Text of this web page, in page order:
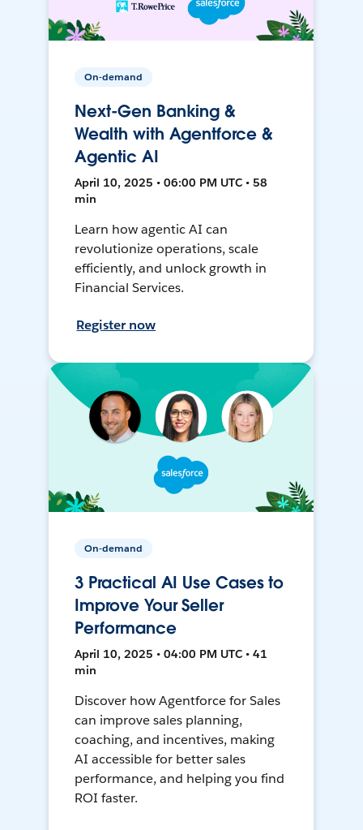
On-demand
Next-Gen Banking &
Wealth with Agentforce &
Agentic AI
April 10, 2025 • 06:00 PM UTC • 58
min
Learn how agentic AI can
revolutionize operations, scale
efficiently, and unlock growth in
Financial Services.
Register now
On-demand
3 Practical AI Use Cases to
Improve Your Seller
Performance
April 10, 2025 • 04:00 PM UTC • 41
min
Discover how Agentforce for Sales
can improve sales planning,
coaching, and incentives, making
AI accessible for better sales
performance, and helping you find
ROI faster.